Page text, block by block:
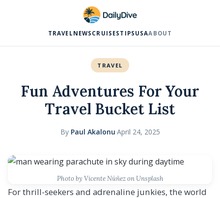
TRAVEL NEWS CRUISES TIPS USAABOUT
TRAVEL
Fun Adventures For Your
Travel Bucket List
By Paul Akalonu·April 24, 2025
Photo by Vicente Núñez on Unsplash
For thrill-seekers and adrenaline junkies, the world